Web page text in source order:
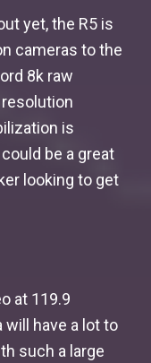
yet, the R5 is
cameras to the
8k raw
is
be a great
looking to get
at 119.9
have a lot to
such a large